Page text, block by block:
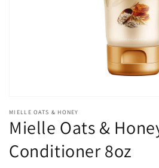
in
gallery
view
MIELLE OATS & HONEY
Mielle Oats &
Conditioner 8oz